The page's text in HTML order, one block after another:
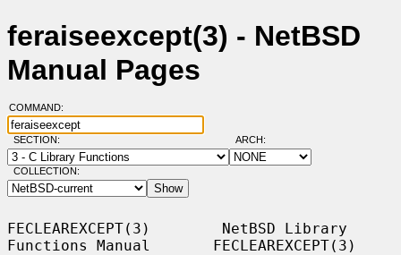
feraiseexcept(3) - NetBSD
Manual Pages
COMMAND:
SECTION: ARCH:
COLLECTION:
FECLEAREXCEPT(3)        NetBSD Library
Functions Manual       FECLEAREXCEPT(3)